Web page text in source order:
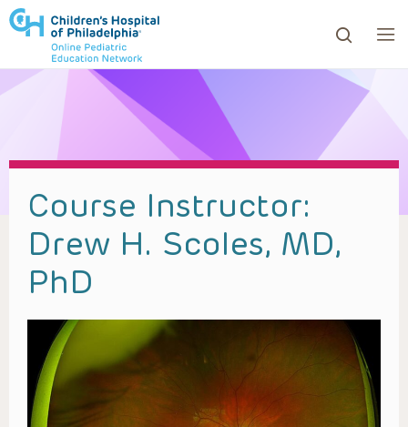
to review and enter to go to the desired page.
Course Instructor:
Drew H. Scoles, MD,
PhD